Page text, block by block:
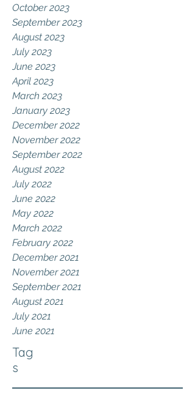
October 2023
September 2023
August 2023
July 2023
June 2023
April 2023
March 2023
January 2023
December 2022
November 2022
September 2022
August 2022
July 2022
June 2022
May 2022
March 2022
February 2022
December 2021
November 2021
September 2021
August 2021
July 2021
June 2021
Tag
s